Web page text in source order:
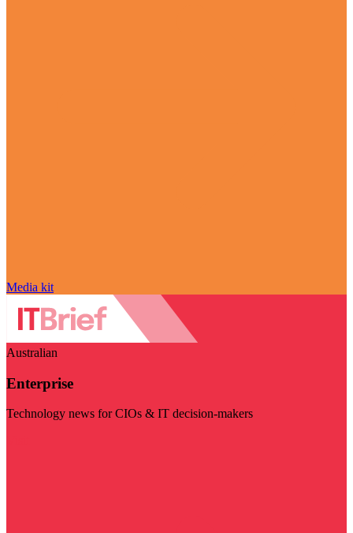
Media kit
Australian
Enterprise
Technology news for CIOs & IT decision-makers